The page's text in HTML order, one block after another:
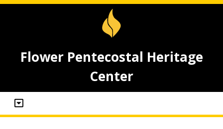
Flower Pentecostal Heritage
Center